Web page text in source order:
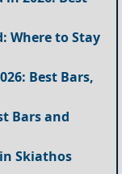
Where to Stay
Best Bars,
Bars and
Skiathos